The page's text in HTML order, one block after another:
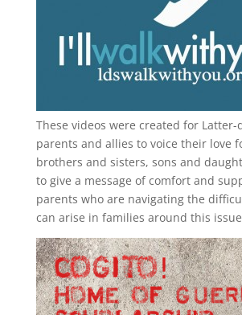
These videos were created for Latter-
parents and allies to voice their love
brothers and sisters, sons and
to give a message of comfort and
parents who are navigating the
can arise in families around this